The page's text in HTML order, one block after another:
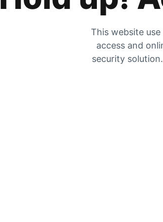
This website
access and
security